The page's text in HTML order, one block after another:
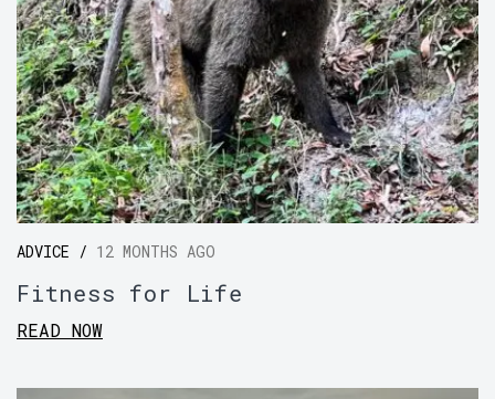
ADVICE / 12 MONTHS AGO
Fitness for Life
READ NOW